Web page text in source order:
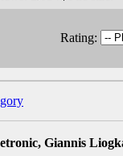
Rating:
Giannis